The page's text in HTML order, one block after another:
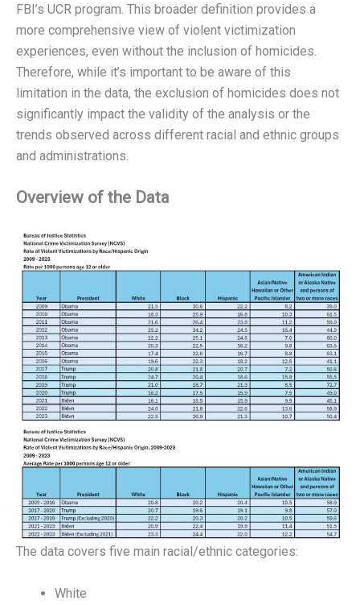
FBI’s UCR program. This broader definition provides a
more comprehensive view of violent victimization
experiences, even without the inclusion of homicides.
Therefore, while it’s important to be aware of this
limitation in the data, the exclusion of homicides does not
significantly impact the validity of the analysis or the
trends observed across different racial and ethnic groups
and administrations.
Overview of the Data
The data covers five main racial/ethnic categories:
White